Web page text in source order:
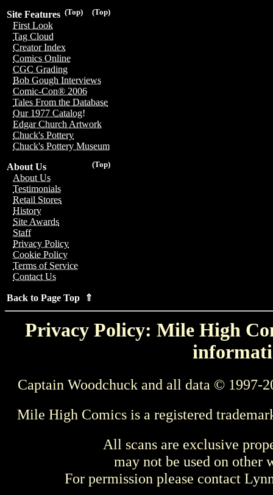
(Top)
(Top)
Site Features
First Look
Tag Cloud
Creator Index
Comics Online
CGC Grading
Bob Gough Interviews
Comic-Con® 2006
Tales From the Database
Our 1977 Catalog!
Edgar Church Artwork
Chuck's Pottery
Chuck's Pottery Museum
(Top)
About Us
About Us
Testimonials
Retail Stores
History
Site Awards
Staff
Privacy Policy
Cookie Policy
Terms of Service
Contact Us
Back to Page Top ⇑
Privacy Policy: Mile High
Captain Woodchuck and all data © 1997-
Mile High Comics is a registered
All scans are exclusive
may not be used on other
For permission please contact